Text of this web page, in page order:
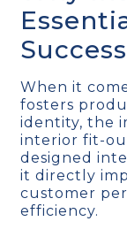
Success
When it
fosters
identity, the
interior fit-
designed
it directly
customer
efficiency.